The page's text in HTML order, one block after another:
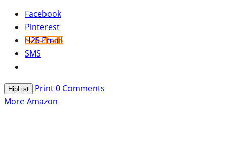
Facebook
Pinterest
H2S Email
SMS
HipList Print0 Comments
More Amazon